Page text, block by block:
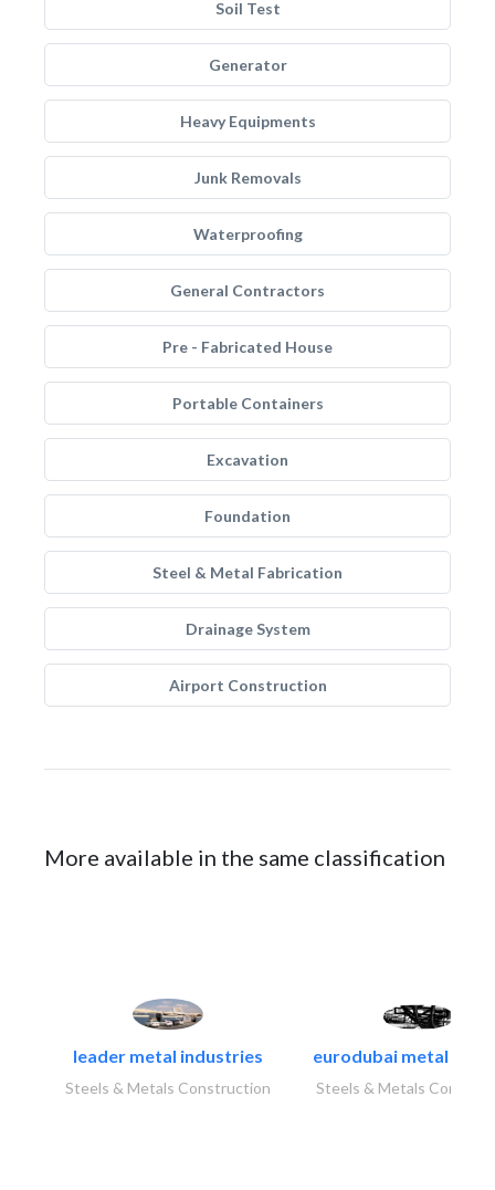
Soil Test
Generator
Heavy Equipments
Junk Removals
Waterproofing
General Contractors
Pre - Fabricated House
Portable Containers
Excavation
Foundation
Steel & Metal Fabrication
Drainage System
Airport Construction
More available in the same classification
leader metal industries
Steels & Metals Construction
eurodubai metal
Steels & Metals